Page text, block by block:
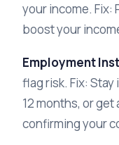
your income. Fix:
boost your
Employment
flag risk. Fix:
12 months, or
confirming your